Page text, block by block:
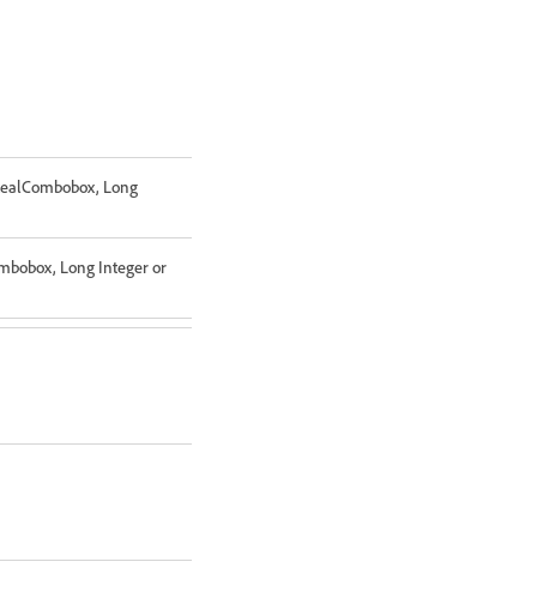
Long
Long Integer or